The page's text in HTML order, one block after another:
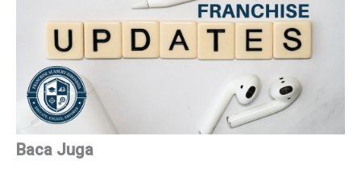
Baca Juga